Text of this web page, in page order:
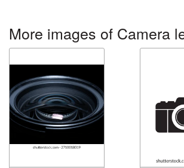
More images of Camera